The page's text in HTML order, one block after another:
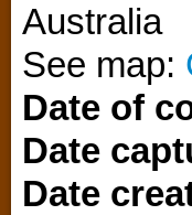
Australia
See map:
Date of
Date
Date